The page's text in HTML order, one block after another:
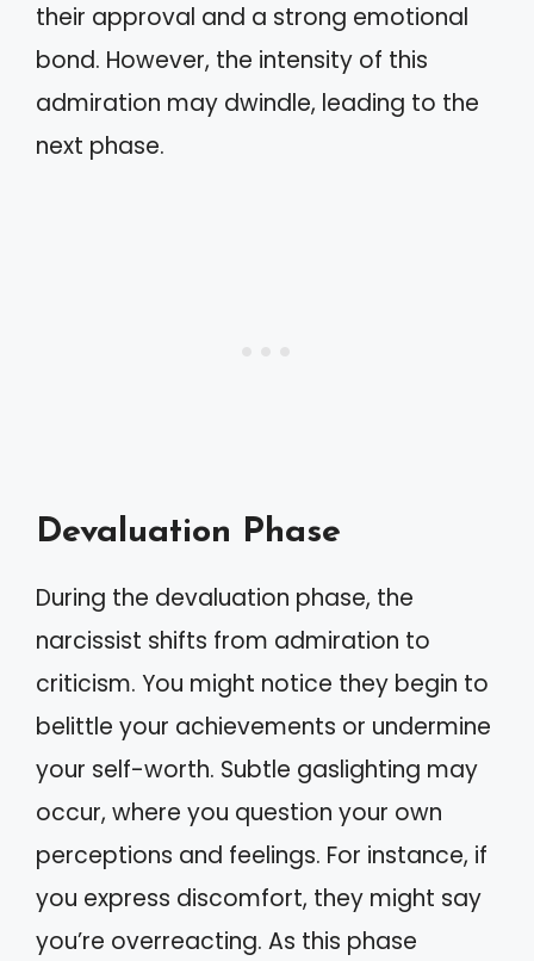
their approval and a strong emotional
bond. However, the intensity of this
admiration may dwindle, leading to the
next phase.
Devaluation Phase
During the devaluation phase, the
narcissist shifts from admiration to
criticism. You might notice they begin to
belittle your achievements or undermine
your self-worth. Subtle gaslighting may
occur, where you question your own
perceptions and feelings. For instance, if
you express discomfort, they might say
you’re overreacting. As this phase